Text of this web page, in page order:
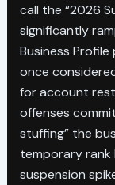
call the “2026
significantly
Business
once
for account
offenses
stuffing” the
temporary rank
suspension